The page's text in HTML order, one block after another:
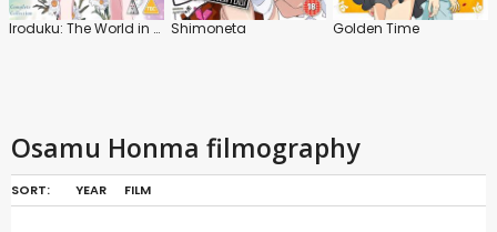
Iroduku: The World in Colours Shimoneta Golden Time
Osamu Honma filmography
SORT: YEAR FILM